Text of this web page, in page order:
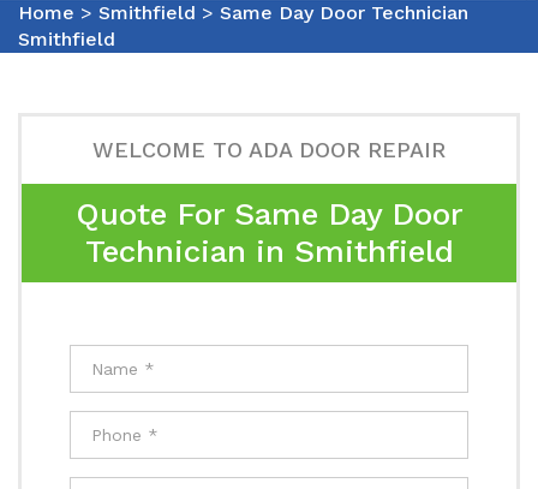
Home > Smithfield > Same Day Door Technician
Smithfield
WELCOME TO ADA DOOR REPAIR
Quote For Same Day Door
Technician in Smithfield